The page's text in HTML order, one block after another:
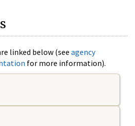
linked below (see agency
for more information).